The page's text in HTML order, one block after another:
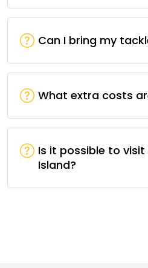
Can I bring my
What extra costs
Is it possible to visit
Island?